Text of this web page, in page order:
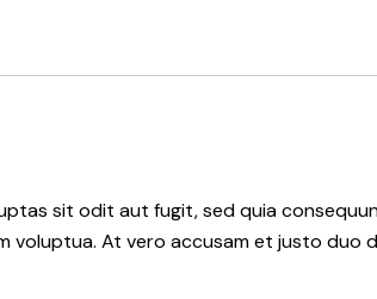
sit odit aut fugit, sed quia
voluptua. At vero accusam et justo